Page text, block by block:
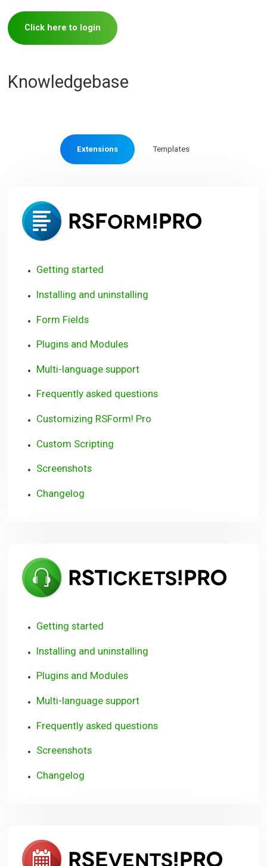
Click here to login
Knowledgebase
Extensions Templates
Getting started
Installing and uninstalling
Form Fields
Plugins and Modules
Multi-language support
Frequently asked questions
Customizing RSForm! Pro
Custom Scripting
Screenshots
Changelog
Getting started
Installing and uninstalling
Plugins and Modules
Multi-language support
Frequently asked questions
Screenshots
Changelog